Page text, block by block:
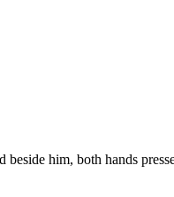
him, both hands